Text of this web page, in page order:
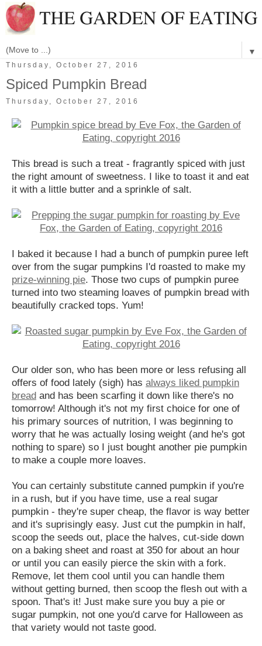
▼
Thursday, October 27, 2016
Spiced Pumpkin Bread
Thursday, October 27, 2016
This bread is such a treat - fragrantly spiced with just
the right amount of sweetness. I like to toast it and eat
it with a little butter and a sprinkle of salt.
I baked it because I had a bunch of pumpkin puree left
over from the sugar pumpkins I'd roasted to make my
prize-winning pie. Those two cups of pumpkin puree
turned into two steaming loaves of pumpkin bread with
beautifully cracked tops. Yum!
Our older son, who has been more or less refusing all
offers of food lately (sigh) has always liked pumpkin
bread and has been scarfing it down like there's no
tomorrow! Although it's not my first choice for one of
his primary sources of nutrition, I was beginning to
worry that he was actually losing weight (and he's got
nothing to spare) so I just bought another pie pumpkin
to make a couple more loaves.
You can certainly substitute canned pumpkin if you're
in a rush, but if you have time, use a real sugar
pumpkin - they're super cheap, the flavor is way better
and it's suprisingly easy. Just cut the pumpkin in half,
scoop the seeds out, place the halves, cut-side down
on a baking sheet and roast at 350 for about an hour
or until you can easily pierce the skin with a fork.
Remove, let them cool until you can handle them
without getting burned, then scoop the flesh out with a
spoon. That's it! Just make sure you buy a pie or
sugar pumpkin, not one you'd carve for Halloween as
that variety would not taste good.